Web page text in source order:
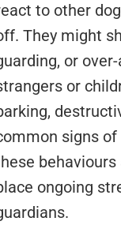
to other
They might
or
or
signs
ongoing